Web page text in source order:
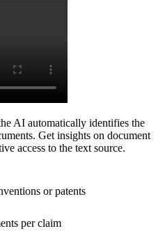
AI automatically identifies the
Get insights on document
access to the text source.
or patents
per claim